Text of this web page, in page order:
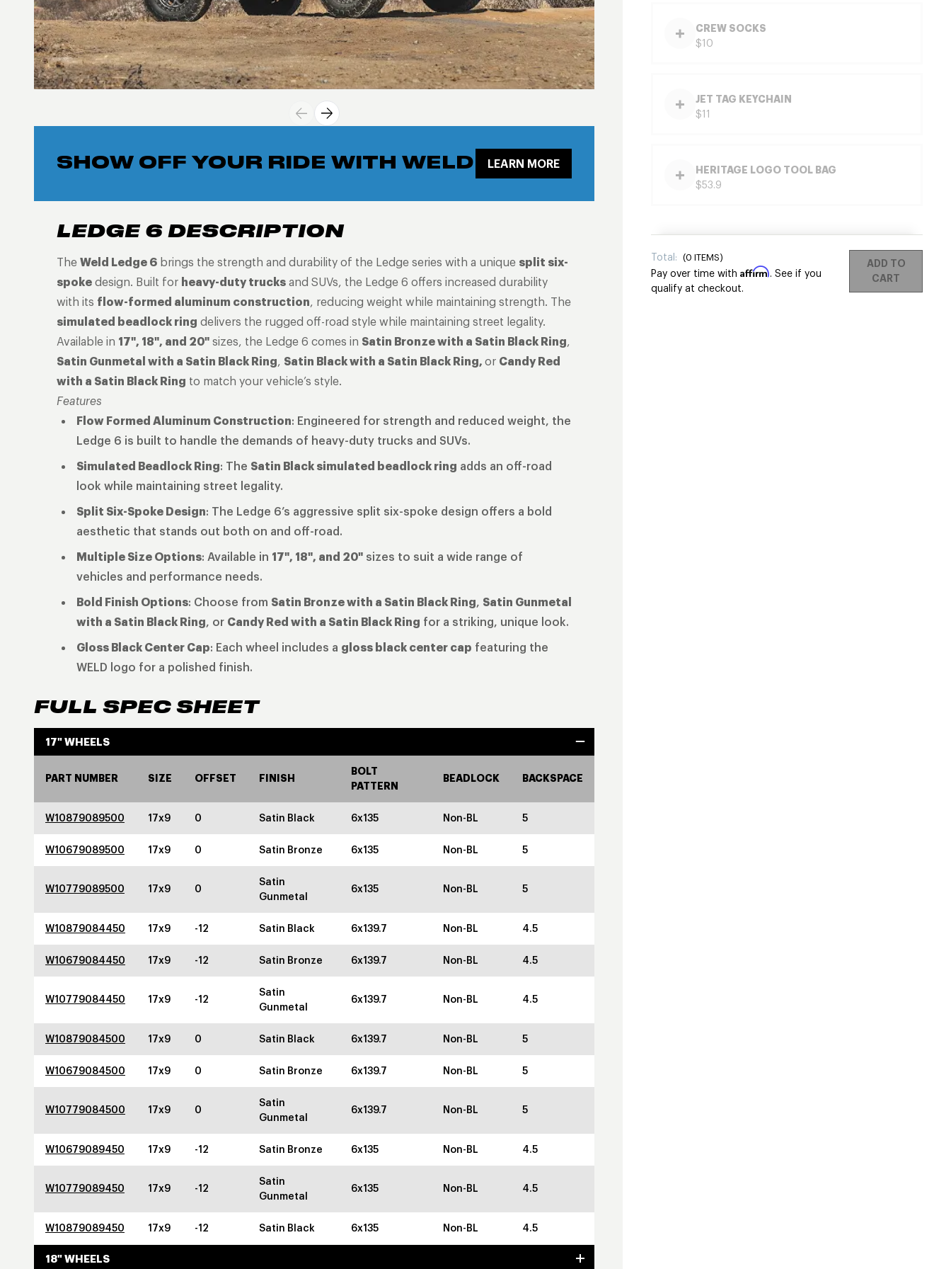
SHOW OFF YOUR RIDE WITH WELD LEARN MORE
LEDGE 6 DESCRIPTION
The Weld Ledge 6 brings the strength and durability of the Ledge series with a unique split six-
spoke design. Built for heavy-duty trucks and SUVs, the Ledge 6 offers increased durability
with its flow-formed aluminum construction, reducing weight while maintaining strength. The
simulated beadlock ring delivers the rugged off-road style while maintaining street legality.
Available in 17", 18", and 20" sizes, the Ledge 6 comes in Satin Bronze with a Satin Black Ring,
Satin Gunmetal with a Satin Black Ring, Satin Black with a Satin Black Ring, or Candy Red
with a Satin Black Ring to match your vehicle’s style.
Features
Flow Formed Aluminum Construction: Engineered for strength and reduced weight, the
Ledge 6 is built to handle the demands of heavy-duty trucks and SUVs.
Simulated Beadlock Ring: The Satin Black simulated beadlock ring adds an off-road
look while maintaining street legality.
Split Six-Spoke Design: The Ledge 6’s aggressive split six-spoke design offers a bold
aesthetic that stands out both on and off-road.
Multiple Size Options: Available in 17", 18", and 20" sizes to suit a wide range of
vehicles and performance needs.
Bold Finish Options: Choose from Satin Bronze with a Satin Black Ring, Satin Gunmetal
with a Satin Black Ring, or Candy Red with a Satin Black Ring for a striking, unique look.
Gloss Black Center Cap: Each wheel includes a gloss black center cap featuring the
WELD logo for a polished finish.
FULL SPEC SHEET
17" WHEELS
PART NUMBER SIZE OFFSET FINISH
BOLT
PATTERN
BEADLOCK BACKSPACE
W10879089500 17x9 0 Satin Black 6x135 Non-BL 5
W10679089500 17x9 0 Satin Bronze 6x135 Non-BL 5
W10779089500 17x9 0
Satin
Gunmetal
6x135 Non-BL 5
W10879084450 17x9 -12 Satin Black 6x139.7 Non-BL 4.5
W10679084450 17x9 -12 Satin Bronze 6x139.7 Non-BL 4.5
W10779084450 17x9 -12
Satin
Gunmetal
6x139.7 Non-BL 4.5
W10879084500 17x9 0 Satin Black 6x139.7 Non-BL 5
W10679084500 17x9 0 Satin Bronze 6x139.7 Non-BL 5
W10779084500 17x9 0
Satin
Gunmetal
6x139.7 Non-BL 5
W10679089450 17x9 -12 Satin Bronze 6x135 Non-BL 4.5
W10779089450 17x9 -12
Satin
Gunmetal
6x135 Non-BL 4.5
W10879089450 17x9 -12 Satin Black 6x135 Non-BL 4.5
18" WHEELS
CREW SOCKS
$10
JET TAG KEYCHAIN
$11
HERITAGE LOGO TOOL BAG
$53.9
Total: (0 ITEMS)
Pay over time with Affirm. See if you
qualify at checkout.
ADD TO
CART